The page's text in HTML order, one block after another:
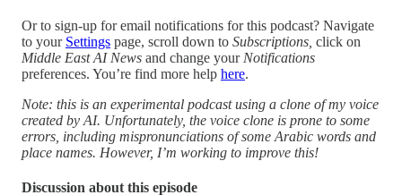
Or to sign-up for email notifications for this podcast? Navigate
to your Settings page, scroll down to Subscriptions, click on
Middle East AI News and change your Notifications
preferences. You’re find more help here.
Note: this is an experimental podcast using a clone of my voice
created by AI. Unfortunately, the voice clone is prone to some
errors, including mispronunciations of some Arabic words and
place names. However, I’m working to improve this!
Discussion about this episode